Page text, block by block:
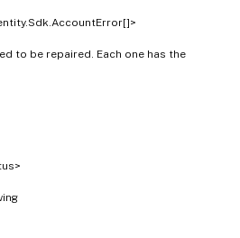
to be repaired. Each one has the